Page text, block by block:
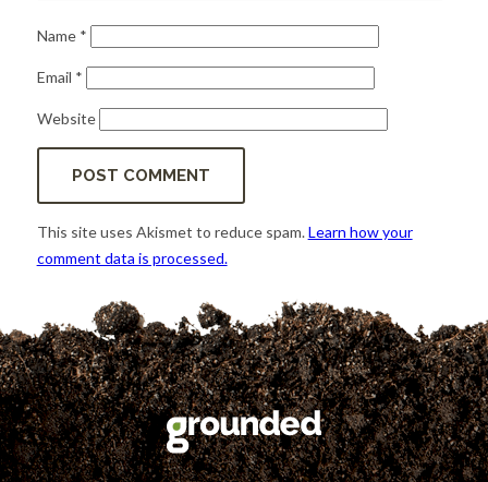
Name *
Email *
Website
This site uses Akismet to reduce spam.Learn how your
comment data is processed.